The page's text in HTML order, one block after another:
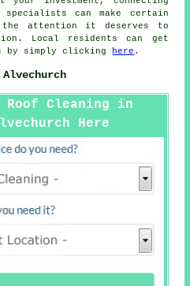
can make certain
attention it deserves to
Local residents can get
by simply clicking here .
Roof Cleaning in
Here